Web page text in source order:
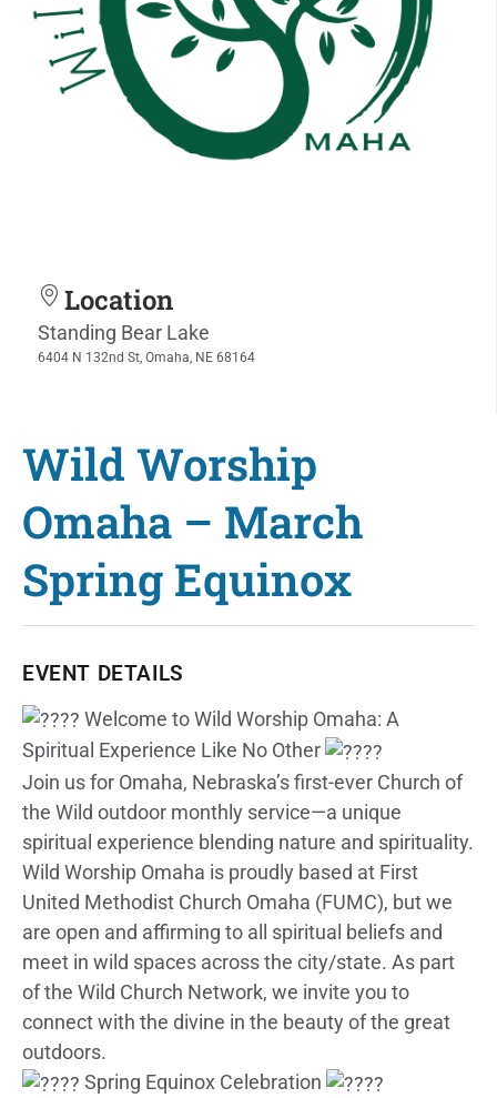
Location
Standing Bear Lake
6404 N 132nd St, Omaha, NE 68164
Wild Worship
Omaha – March
Spring Equinox
EVENT DETAILS
Welcome to Wild Worship Omaha: A
Spiritual Experience Like No Other
Join us for Omaha, Nebraska’s first-ever Church of
the Wild outdoor monthly service—a unique
spiritual experience blending nature and spirituality.
Wild Worship Omaha is proudly based at First
United Methodist Church Omaha (FUMC), but we
are open and affirming to all spiritual beliefs and
meet in wild spaces across the city/state. As part
of the Wild Church Network, we invite you to
connect with the divine in the beauty of the great
outdoors.
Spring Equinox Celebration